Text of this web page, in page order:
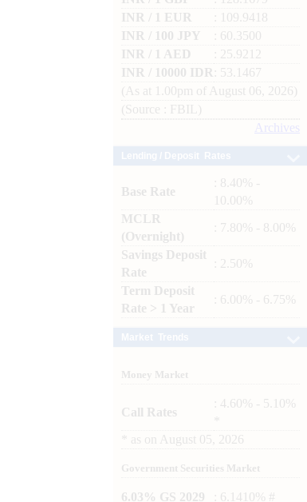
INR / 1 EUR
: 109.9418
INR / 100 JPY
: 60.3500
INR / 1 AED
: 25.9212
INR / 10000 IDR
: 53.1467
(As at 1.00pm of August 06, 2026)
(Source : FBIL)
Archives
Base Rate
: 8.40% -
10.00%
MCLR
(Overnight)
: 7.80% - 8.00%
Savings Deposit
Rate
: 2.50%
Term Deposit
Rate > 1 Year
: 6.00% - 6.75%
Money Market
Call Rates
: 4.60% - 5.10%
as on August 05, 2026
Government Securities Market
6.03% GS 2029
: 6.1410% #